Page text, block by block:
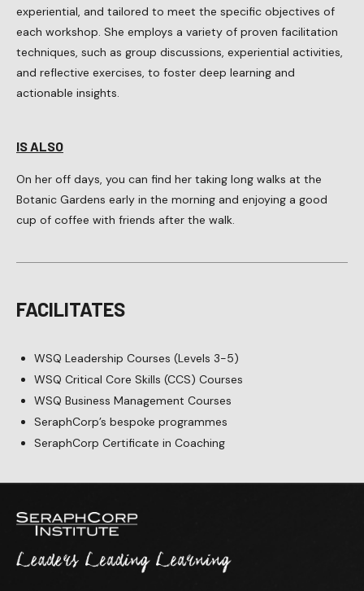
experiential, and tailored to meet the specific objectives of
each workshop. She employs a variety of proven facilitation
techniques, such as group discussions, experiential activities,
and reflective exercises, to foster deep learning and
actionable insights.
IS ALSO
On her off days, you can find her taking long walks at the
Botanic Gardens early in the morning and enjoying a good
cup of coffee with friends after the walk.
FACILITATES
WSQ Leadership Courses (Levels 3-5)
WSQ Critical Core Skills (CCS) Courses
WSQ Business Management Courses
SeraphCorp’s bespoke programmes
SeraphCorp Certificate in Coaching